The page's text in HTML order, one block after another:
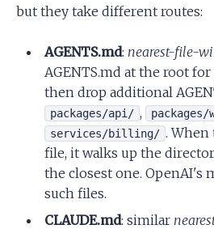
but they take different routes:
AGENTS.md: nearest-file-
AGENTS.md at the root
then drop additional
packages/api/ , packages/
services/billing/ . When
file, it walks up the
the closest one. OpenAI's
such files.
CLAUDE.md: similar